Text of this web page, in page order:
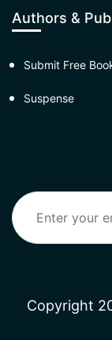
Authors &
Submit Free
Suspense
Copyright